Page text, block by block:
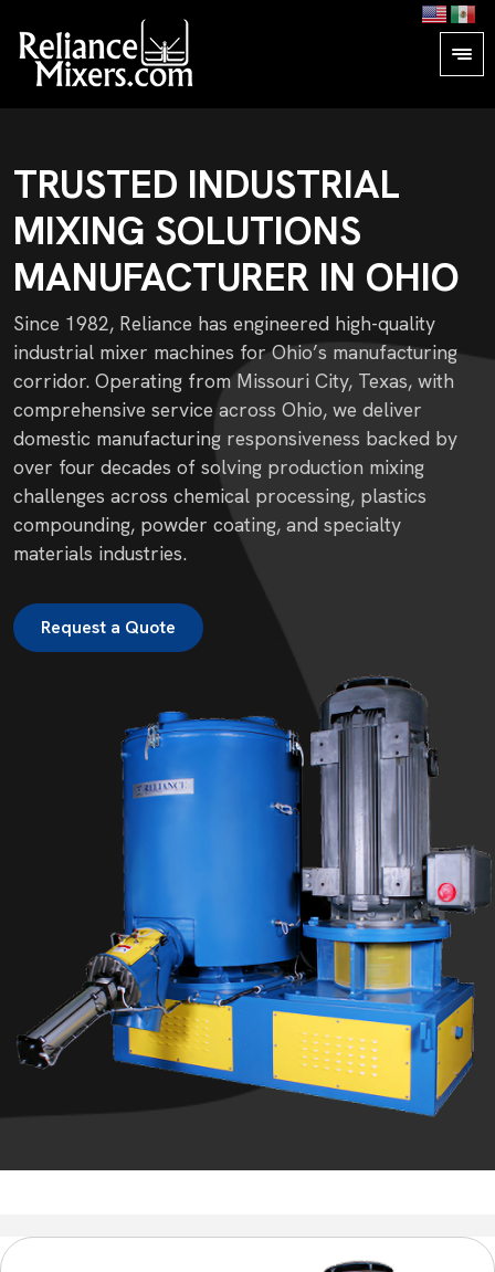
TRUSTED INDUSTRIAL
MIXING SOLUTIONS
MANUFACTURER IN OHIO
Since 1982, Reliance has engineered high-quality
industrial mixer machines for Ohio’s manufacturing
corridor. Operating from Missouri City, Texas, with
comprehensive service across Ohio, we deliver
domestic manufacturing responsiveness backed by
over four decades of solving production mixing
challenges across chemical processing, plastics
compounding, powder coating, and specialty
materials industries.
Request a Quote